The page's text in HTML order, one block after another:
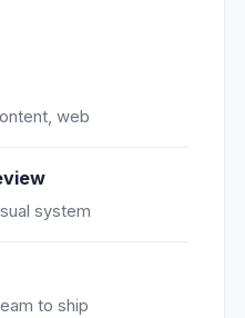
web
system
to ship